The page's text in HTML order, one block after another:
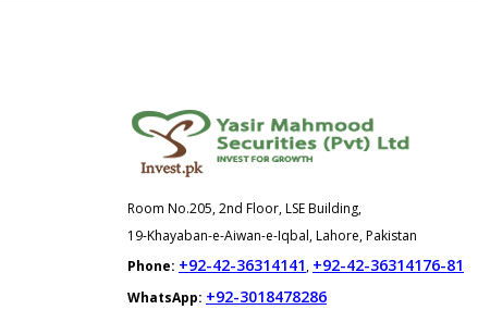
Room No.205, 2nd Floor, LSE Building,
19-Khayaban-e-Aiwan-e-Iqbal, Lahore, Pakistan
Phone: +92-42-36314141, +92-42-36314176-81
WhatsApp: +92-3018478286